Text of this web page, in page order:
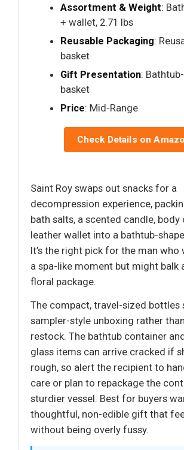
Assortment & Weight:
+ wallet, 2.71 lbs
Reusable Packaging:
basket
Gift Presentation:
basket
Price: Mid-Range
Check Details on
Saint Roy swaps out snacks for a
decompression experience,
bath salts, a scented candle, body
leather wallet into a bathtub-
It’s the right pick for the man who
a spa-like moment but might balk
floral package.
The compact, travel-sized bottles
sampler-style unboxing rather
restock. The bathtub container
glass items can arrive cracked if
rough, so alert the recipient to
care or plan to repackage the
sturdier vessel. Best for buyers
thoughtful, non-edible gift that
without being overly fussy.